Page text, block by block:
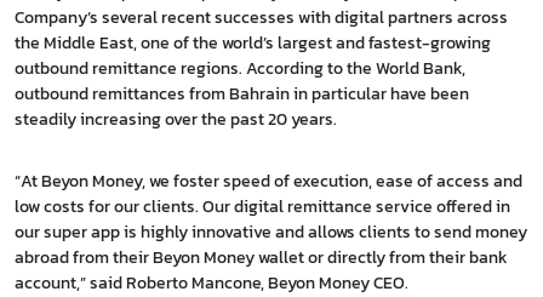
Company’s several recent successes with digital partners across
the Middle East, one of the world’s largest and fastest-growing
outbound remittance regions. According to the World Bank,
outbound remittances from Bahrain in particular have been
steadily increasing over the past 20 years.
“At Beyon Money, we foster speed of execution, ease of access and
low costs for our clients. Our digital remittance service offered in
our super app is highly innovative and allows clients to send money
abroad from their Beyon Money wallet or directly from their bank
account,” said Roberto Mancone, Beyon Money CEO.